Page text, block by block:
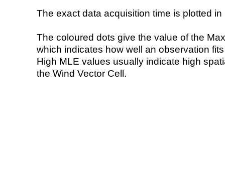
The exact data acquisition time is plotted
The coloured dots give the value of the
which indicates how well an observation
High MLE values usually indicate high
the Wind Vector Cell.